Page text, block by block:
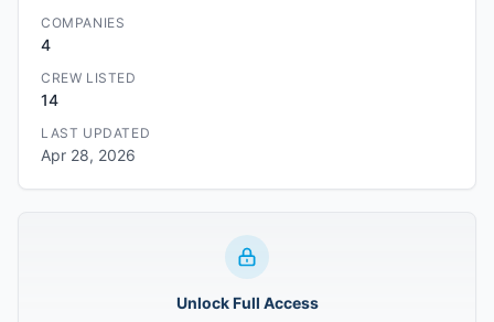
COMPANIES
4
CREW LISTED
14
LAST UPDATED
Apr 28, 2026
Unlock Full Access